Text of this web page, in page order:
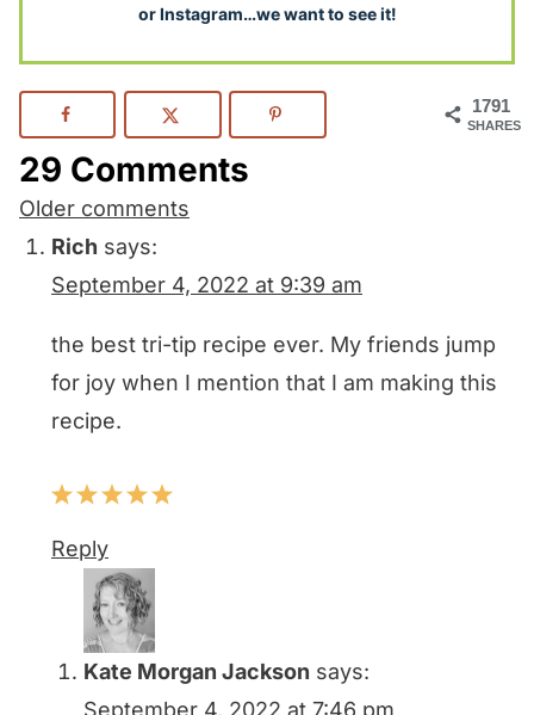
or Instagram…we want to see it!
1791
SHARES
29 Comments
Comments
navigation
Older comments
Rich says:
September 4, 2022 at 9:39 am
the best tri-tip recipe ever. My friends jump
for joy when I mention that I am making this
recipe.
Reply
Kate Morgan Jackson says:
September 4, 2022 at 7:46 pm